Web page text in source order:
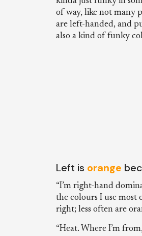
of way, like not many
are left-handed, and
also a kind of funky
Left is orange
“I’m right-hand
the colours I use most
right; less often are
“Heat. Where I’m